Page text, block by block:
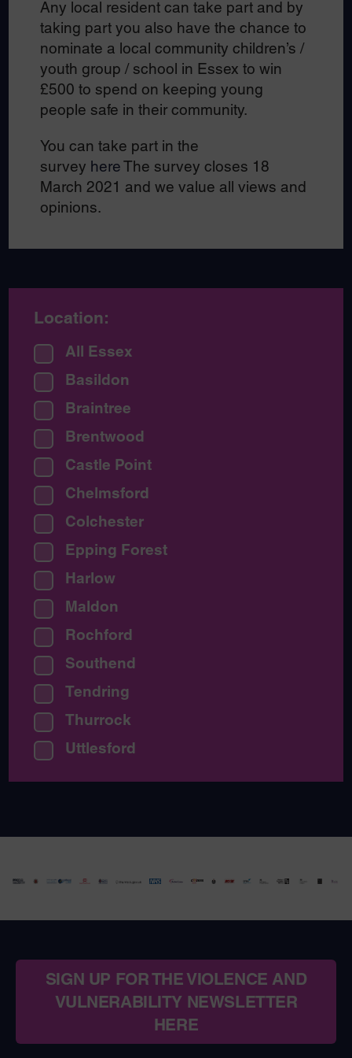
Any local resident can take part and by
taking part you also have the chance to
nominate a local community children’s /
youth group / school in Essex to win
£500 to spend on keeping young
people safe in their community.
You can take part in the
survey hereThe survey closes 18
March 2021 and we value all views and
opinions.
Location:
All Essex
Basildon
Braintree
Brentwood
Castle Point
Chelmsford
Colchester
Epping Forest
Harlow
Maldon
Rochford
Southend
Tendring
Thurrock
Uttlesford
SIGN UP FOR THE VIOLENCE AND
VULNERABILITY NEWSLETTER
HERE